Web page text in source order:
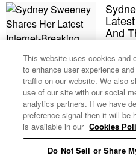
And
The
Gun
This website uses cookies and
to enhance user experience
traffic on our website. We also
use of our site with our social
analytics partners. If we have
preference signal then it will be
is available in our Cookies
Do Not Sell or Share